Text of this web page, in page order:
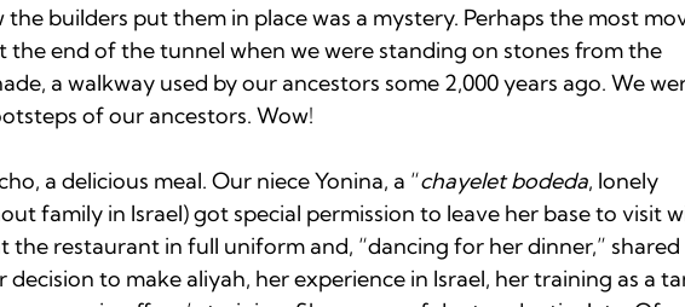
builders put them in place was a mystery. Perhaps the most
the end of the tunnel when we were standing on stones from the
a walkway used by our ancestors some 2,000 years ago. We
of our ancestors. Wow!
a delicious meal. Our niece Yonina, a “chayelet bodeda, lonely
family in Israel) got special permission to leave her base to visit
the restaurant in full uniform and, “dancing for her dinner,” shared
decision to make aliyah, her experience in Israel, her training as a